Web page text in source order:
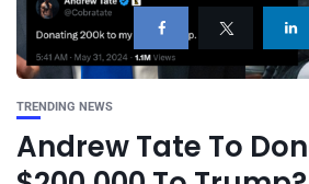
TRENDING NEWS
Andrew Tate To